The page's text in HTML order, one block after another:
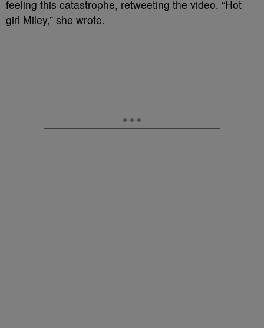
feeling this catastrophe, retweeting the video. “Hot
girl Miley,” she wrote.